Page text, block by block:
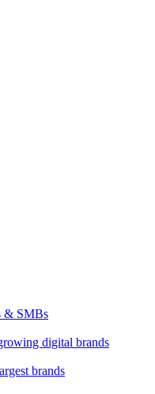
& SMBs
digital brands
brands